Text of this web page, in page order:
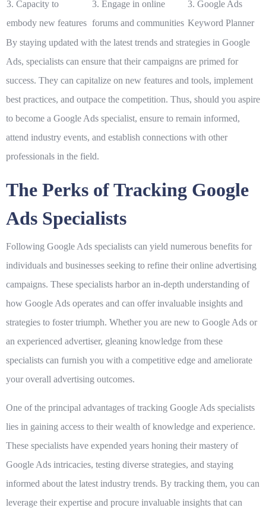
3. Capacity to
embody new features
3. Engage in online
forums and communities
3. Google Ads
Keyword Planner
By staying updated with the latest trends and strategies in Google
Ads, specialists can ensure that their campaigns are primed for
success. They can capitalize on new features and tools, implement
best practices, and outpace the competition. Thus, should you aspire
to become a Google Ads specialist, ensure to remain informed,
attend industry events, and establish connections with other
professionals in the field.
The Perks of Tracking Google
Ads Specialists
Following Google Ads specialists can yield numerous benefits for
individuals and businesses seeking to refine their online advertising
campaigns. These specialists harbor an in-depth understanding of
how Google Ads operates and can offer invaluable insights and
strategies to foster triumph. Whether you are new to Google Ads or
an experienced advertiser, gleaning knowledge from these
specialists can furnish you with a competitive edge and ameliorate
your overall advertising outcomes.
One of the principal advantages of tracking Google Ads specialists
lies in gaining access to their wealth of knowledge and experience.
These specialists have expended years honing their mastery of
Google Ads intricacies, testing diverse strategies, and staying
informed about the latest industry trends. By tracking them, you can
leverage their expertise and procure invaluable insights that can